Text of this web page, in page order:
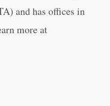
and has offices in
more at